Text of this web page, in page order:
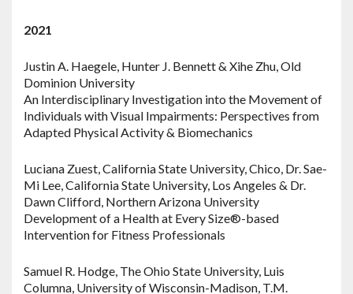
2021
Justin A. Haegele, Hunter J. Bennett & Xihe Zhu, Old
Dominion University
An Interdisciplinary Investigation into the Movement of
Individuals with Visual Impairments: Perspectives from
Adapted Physical Activity & Biomechanics
Luciana Zuest, California State University, Chico, Dr. Sae-
Mi Lee, California State University, Los Angeles & Dr.
Dawn Clifford, Northern Arizona University
Development of a Health at Every Size®-based
Intervention for Fitness Professionals
Samuel R. Hodge, The Ohio State University, Luis
Columna, University of Wisconsin-Madison, T.M.